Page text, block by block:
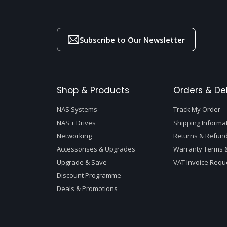
Subscribe to Our Newsletter
Shop & Products
NAS Systems
NAS + Drives
Networking
Accessorises & Upgrades
Upgrade & Save
Discount Programme
Deals & Promotions
Orders &
Track My Order
Shipping
Returns &
Warranty Terms
VAT Invoice